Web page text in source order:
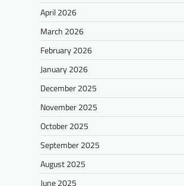
April 2026
March 2026
February 2026
January 2026
December 2025
November 2025
October 2025
September 2025
August 2025
June 2025